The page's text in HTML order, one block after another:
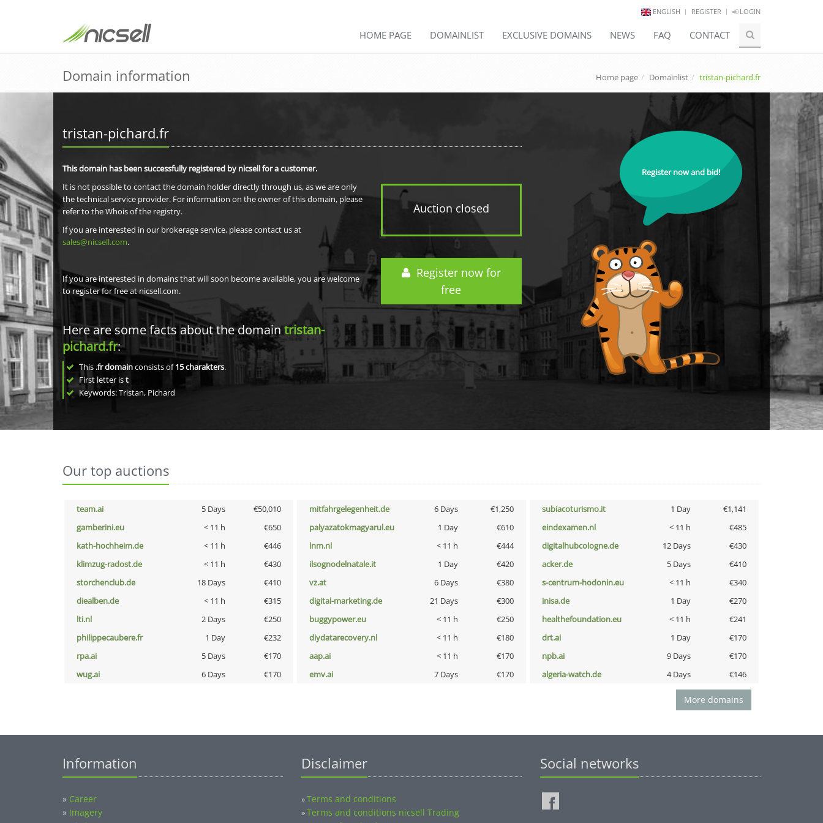
ENGLISH REGISTER LOGIN
HOME PAGE DOMAINLIST EXCLUSIVE DOMAINS NEWS FAQ CONTACT
Domain information Home page Domainlist tristan-pichard.fr
tristan-pichard.fr
Auction closed
Register now for
free
This domain has been successfully registered by nicsell for a customer.
It is not possible to contact the domain holder directly through us, as we are only
the technical service provider. For information on the owner of this domain, please
refer to the Whois of the registry.
If you are interested in our brokerage service, please contact us at
sales@nicsell.com.
If you are interested in domains that will soon become available, you are welcome
to register for free at nicsell.com.
Here are some facts about the domaintristan-
pichard.fr:
This .fr domainconsists of15charakters.
First letter ist
Keywords: Tristan, Pichard
Register now and bid!
Our top auctions
team.ai 5 Days €50,010 mitfahrgelegenheit.de 6 Days €1,250 subiacoturismo.it 1 Day
€1,141
gamberini.eu
< 11 h €650 palyazatokmagyarul.eu 1 Day €610 eindexamen.nl < 11 h
€485
kath-hochheim.de
< 11 h €446 lnm.nl < 11 h €444 digitalhubcologne.de 12 Days
€430
klimzug-radost.de
< 11 h €430 ilsognodelnatale.it 1 Day €420 acker.de 5 Days
€410
storchenclub.de
18 Days €410 vz.at 6 Days €380 s-centrum-hodonin.eu < 11 h
€340
diealben.de
< 11 h €315 digital-marketing.de 21 Days €300 inisa.de 1 Day
€270
lti.nl
2 Days €250 buggypower.eu < 11 h €250 healthefoundation.eu < 11 h
€241
philippecaubere.fr
1 Day €232 diydatarecovery.nl < 11 h €180 drt.ai 1 Day
€170
rpa.ai
5 Days €170 aap.ai < 11 h €170 npb.ai 9 Days
€170
wug.ai
6 Days €170 emv.ai 7 Days €170 algeria-watch.de 4 Days €146
More domains
Information
» Career
» Imagery
Disclaimer
»Terms and conditions
»Terms and conditions nicsell Trading
Social networks